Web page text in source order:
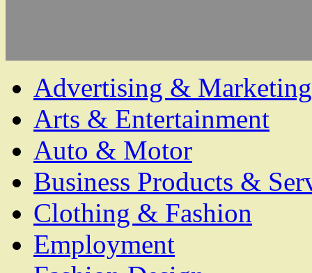
Advertising & Marketing
Arts & Entertainment
Auto & Motor
Business Products &
Clothing & Fashion
Employment